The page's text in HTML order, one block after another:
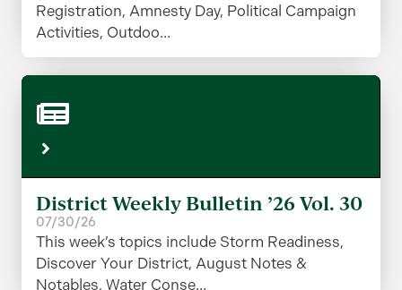
Registration, Amnesty Day, Political Campaign
Activities, Outdoo...
District Weekly Bulletin ’26 Vol. 30
07/30/26
This week’s topics include Storm Readiness,
Discover Your District, August Notes &
Notables, Water Conse...